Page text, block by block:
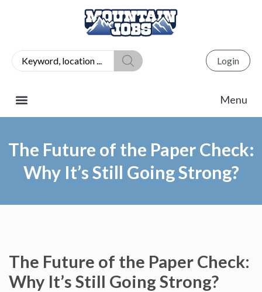
Login
The Future of the Paper Check:
Why It’s Still Going Strong?
The Future of the Paper Check:
Why It’s Still Going Strong?